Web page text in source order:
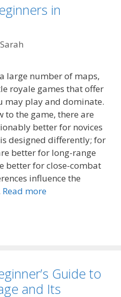
in
Sarah
large number of maps,
royale games that offer
may play and dominate.
to the game, there are
better for novices
designed differently; for
better for long-range
better for close-combat
influence the
Read more
Guide to
and Its